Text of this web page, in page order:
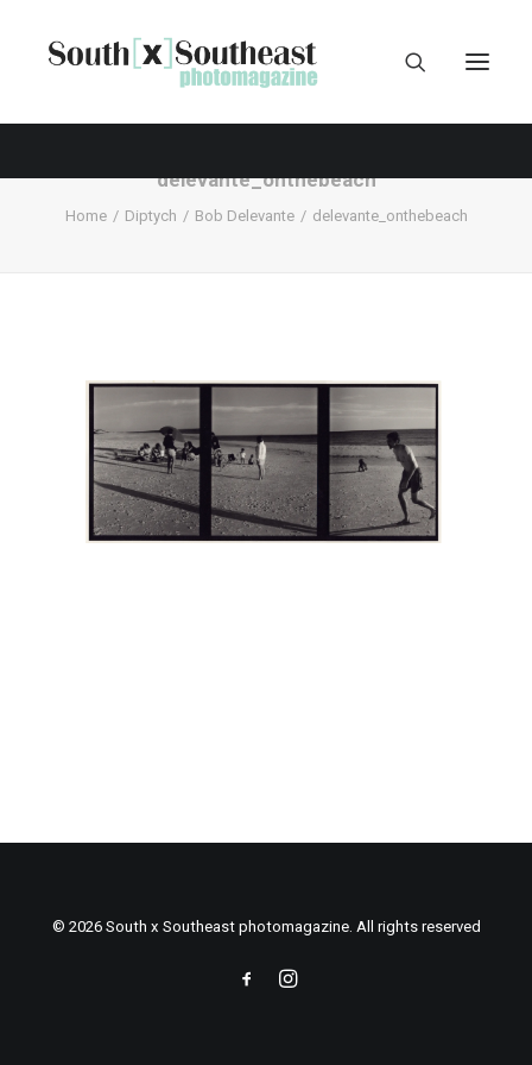
delevante_onthebeach
Home Diptych Bob Delevante delevante_onthebeach
© 2026 South x Southeast photomagazine. All rights reserved